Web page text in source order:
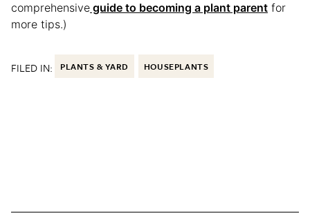
comprehensive guide to becoming a plant parent for
more tips.)
FILED IN: PLANTS & YARD HOUSEPLANTS